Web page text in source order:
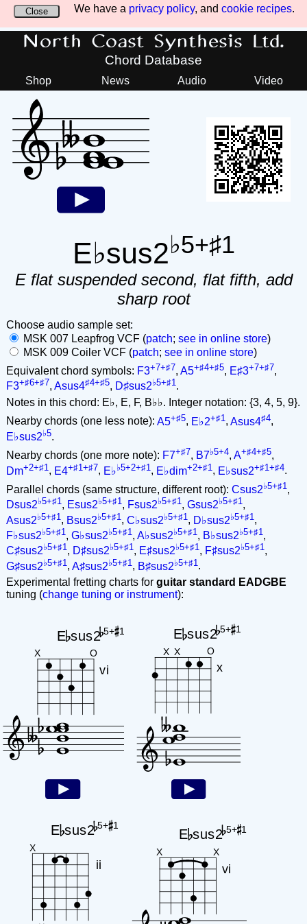
We have a privacy policy, and cookie recipes.
Close
North Coast Synthesis Ltd.
Chord Database
Shop News Audio Video
E♭sus2♭5+♯1
E flat suspended second, flat fifth, add
sharp root
Choose audio sample set:
MSK 007 Leapfrog VCF (patch; see in online store)
MSK 009 Coiler VCF (patch; see in online store)
Equivalent chord symbols: F3+7+♯7, A5+♯4+♯5, E♯3+7+♯7,
F3+♯6+♯7, Asus4♯4+♯5, D♯sus2♭5+♯1.
Notes in this chord: E♭, E, F, B♭♭. Integer notation: {3, 4, 5, 9}.
Nearby chords (one less note): A5+♯5, E♭2+♯1 , Asus4♯4,
E♭sus2♭5.
Nearby chords (one more note): F7+♯7, B7♭5+4, A+♯4+♯5,
Dm+2+♯1 , E4+♯1+♯7, E♭♭5+2+♯1 , E♭dim+2+♯1 , E♭sus2+♯1+♯4.
Parallel chords (same structure, different root): Csus2♭5+♯1 ,
Dsus2♭5+♯1, Esus2♭5+♯1, Fsus2♭5+♯1, Gsus2♭5+♯1,
Asus2♭5+♯1 , Bsus2♭5+♯1 , C♭sus2♭5+♯1 , D♭sus2♭5+♯1 ,
F♭sus2♭5+♯1 , G♭sus2♭5+♯1 , A♭sus2♭5+♯1 , B♭sus2♭5+♯1 ,
C♯sus2♭5+♯1, D♯sus2♭5+♯1, E♯sus2♭5+♯1, F♯sus2♭5+♯1,
G♯sus2♭5+♯1 , A♯sus2♭5+♯1 , B♯sus2♭5+♯1 .
Experimental fretting charts for guitar standard EADGBE
tuning (change tuning or instrument):